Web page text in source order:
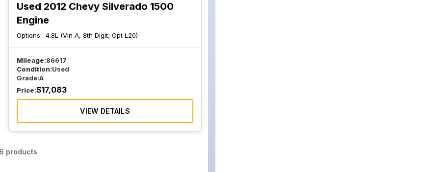
Used 2012 Chevy Silverado 1500
Engine
Options :4.8L (Vin A, 8th Digit, Opt L20)
Mileage:86617
Condition:Used
Grade:A
Price:$17,083
VIEW DETAILS
6 products